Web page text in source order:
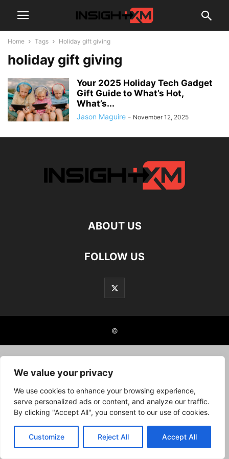
We value your privacy
We use cookies to enhance your browsing experience,
serve personalized ads or content, and analyze our traffic.
By clicking "Accept All", you consent to our use of cookies.
Customize Reject All Accept All
Home Tags Holiday gift giving
holiday gift giving
Your 2025 Holiday Tech Gadget
Gift Guide to What’s Hot,
What’s...
Jason Maguire - November 12, 2025
ABOUT US
FOLLOW US
©